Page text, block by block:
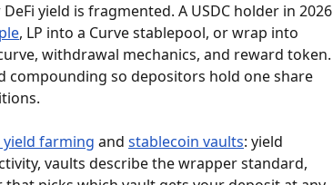
yield is fragmented. A USDC holder in 2026
, LP into a Curve stablepool, or wrap into
withdrawal mechanics, and reward token.
compounding so depositors hold one share
farming and stablecoin vaults: yield
vaults describe the wrapper standard,